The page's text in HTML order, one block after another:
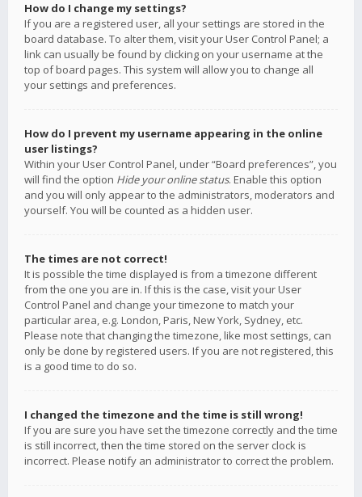
How do I change my settings?
If you are a registered user, all your settings are stored in the
board database. To alter them, visit your User Control Panel; a
link can usually be found by clicking on your username at the
top of board pages. This system will allow you to change all
your settings and preferences.
How do I prevent my username appearing in the online
user listings?
Within your User Control Panel, under “Board preferences”, you
will find the option Hide your online status. Enable this option
and you will only appear to the administrators, moderators and
yourself. You will be counted as a hidden user.
The times are not correct!
It is possible the time displayed is from a timezone different
from the one you are in. If this is the case, visit your User
Control Panel and change your timezone to match your
particular area, e.g. London, Paris, New York, Sydney, etc.
Please note that changing the timezone, like most settings, can
only be done by registered users. If you are not registered, this
is a good time to do so.
I changed the timezone and the time is still wrong!
If you are sure you have set the timezone correctly and the time
is still incorrect, then the time stored on the server clock is
incorrect. Please notify an administrator to correct the problem.